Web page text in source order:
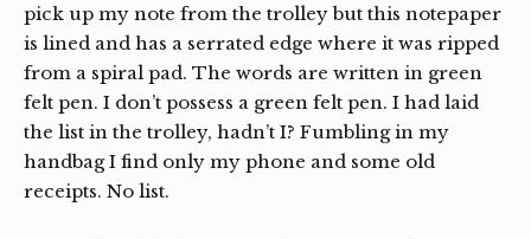
pick up my note from the trolley but this notepaper
is lined and has a serrated edge where it was ripped
from a spiral pad. The words are written in green
felt pen. I don’t possess a green felt pen. I had laid
the list in the trolley, hadn’t I? Fumbling in my
handbag I find only my phone and some old
receipts. No list.